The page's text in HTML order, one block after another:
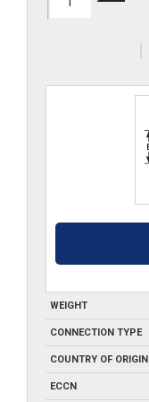
|
WEIGHT
CONNECTION TYPE
COUNTRY OF ORIGIN
ECCN